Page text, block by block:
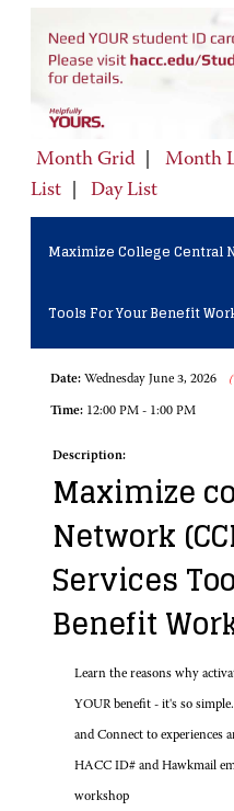
Month Grid Month
List
Day List
Maximize College Central
Tools For Your Benefit
Date: Wednesday June 3, 2026
Time: 12:00 PM - 1:00 PM
Description:
Maximize
Network
Services
Benefit
Learn the reasons why
YOUR benefit - it's so
and Connect to experiences
HACC ID# and Hawkmail
workshop